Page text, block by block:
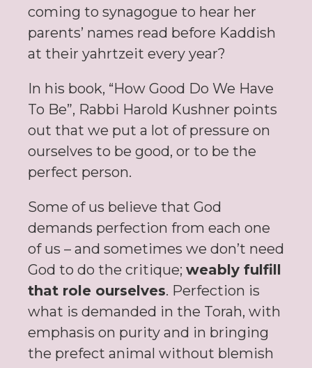
coming to synagogue to hear her
parents’ names read before Kaddish
at their yahrtzeit every year?
In his book, “How Good Do We Have
To Be”, Rabbi Harold Kushner points
out that we put a lot of pressure on
ourselves to be good, or to be the
perfect person.
Some of us believe that God
demands perfection from each one
of us – and sometimes we don’t need
God to do the critique; weably fulfill
that role ourselves. Perfection is
what is demanded in the Torah, with
emphasis on purity and in bringing
the prefect animal without blemish